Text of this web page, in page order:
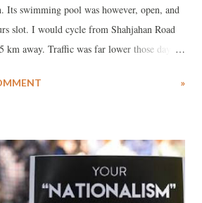
Its swimming pool was however, open, and
slot. I would cycle from Shahjahan Road
away. Traffic was far lower those days
et al, traffic seemed to have disappeared»